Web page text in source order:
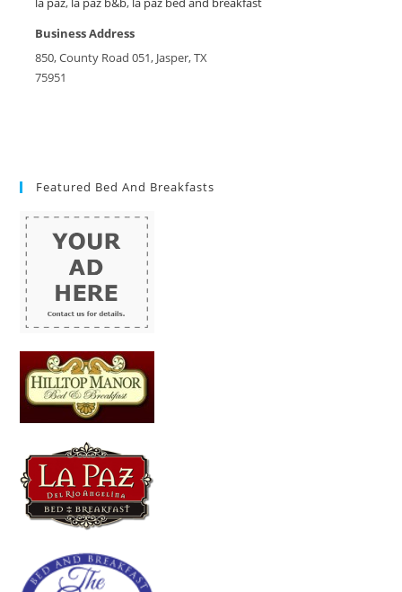
la paz, la paz b&b, la paz bed and breakfast
Business Address
850, County Road 051, Jasper, TX
75951
Featured Bed And Breakfasts